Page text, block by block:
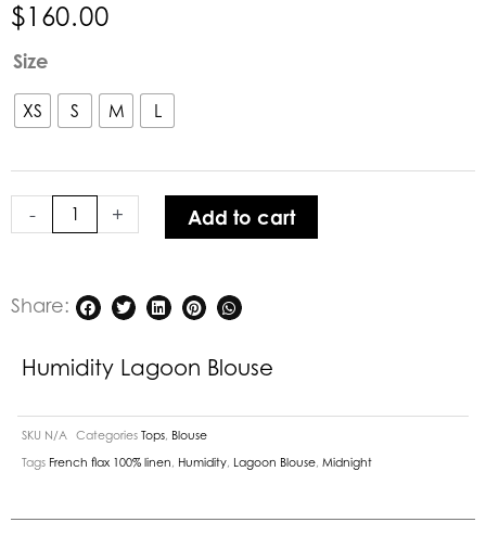
$160.00
Size
XS S M L
-
Humidity
Blouse
quantity
+ Add to cart
Share:
Humidity Lagoon Blouse
SKU N/A Categories Tops Blouse
Tags French flax 100% linen Humidity Lagoon Blouse Midnight